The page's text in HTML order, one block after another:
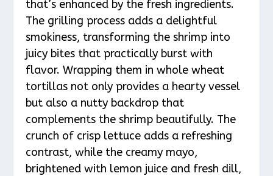
that’s enhanced by the fresh ingredients.
The grilling process adds a delightful
smokiness, transforming the shrimp into
juicy bites that practically burst with
flavor. Wrapping them in whole wheat
tortillas not only provides a hearty vessel
but also a nutty backdrop that
complements the shrimp beautifully. The
crunch of crisp lettuce adds a refreshing
contrast, while the creamy mayo,
brightened with lemon juice and fresh dill,